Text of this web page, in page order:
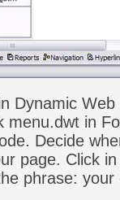
Dynamic
menu.dwt in
Decide
page. Click
phrase: your